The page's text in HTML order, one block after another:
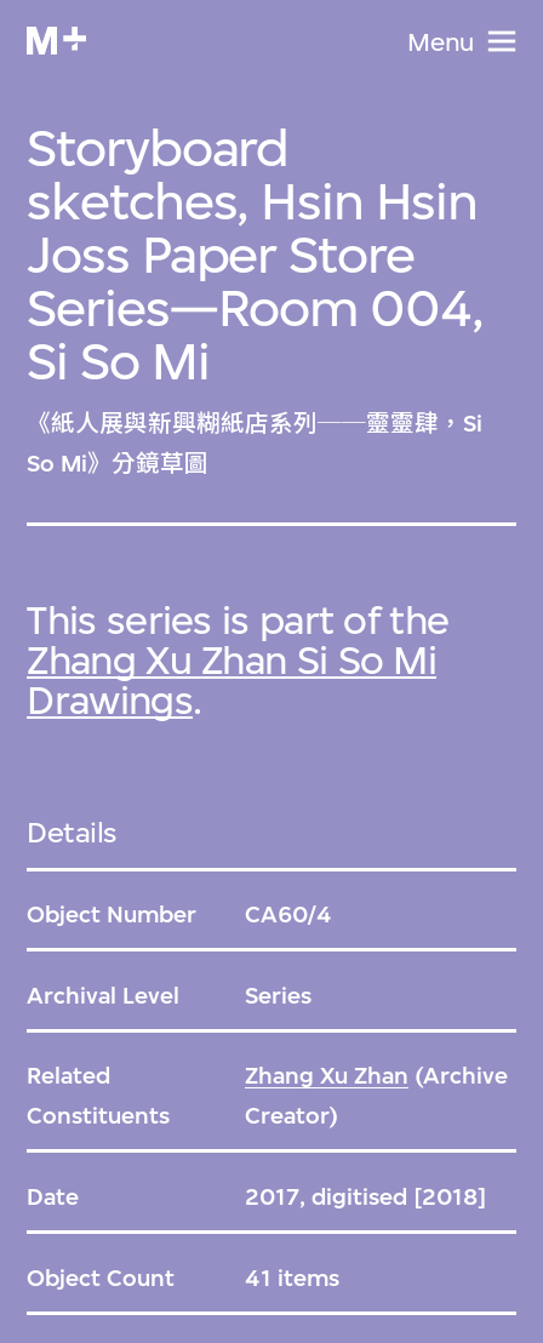
Menu
Storyboard
sketches, Hsin Hsin
Joss Paper Store
Series—Room 004,
Si So Mi
《紙人展與新興糊紙店系列──靈靈肆，Si
So Mi》分鏡草圖
This series is part of the
Zhang Xu Zhan Si So Mi
Drawings.
Details
Object Number CA60/4
Archival Level Series
Related
Constituents
Zhang Xu Zhan (Archive
Creator)
Date 2017, digitised [2018]
Object Count 41 items